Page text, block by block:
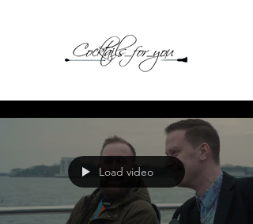
Load video